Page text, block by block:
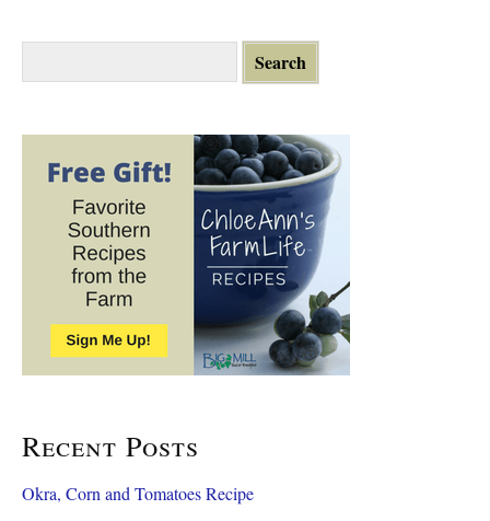
e
Recent Posts
Okra, Corn and Tomatoes Recipe